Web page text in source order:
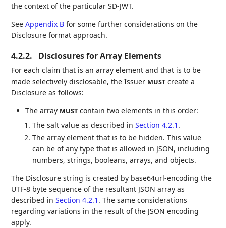
the context of the particular SD-JWT.
SeeAppendix B for some further considerations on the
Disclosure format approach.
4.2.2. Disclosures for Array Elements
For each claim that is an array element and that is to be
made selectively disclosable, the Issuer MUST create a
Disclosure as follows:
The array MUST contain two elements in this order:
The salt value as described inSection 4.2.1 .
The array element that is to be hidden. This value
can be of any type that is allowed in JSON, including
numbers, strings, booleans, arrays, and objects.
The Disclosure string is created by base64url-encoding the
UTF-8 byte sequence of the resultant JSON array as
described inSection 4.2.1 . The same considerations
regarding variations in the result of the JSON encoding
apply.